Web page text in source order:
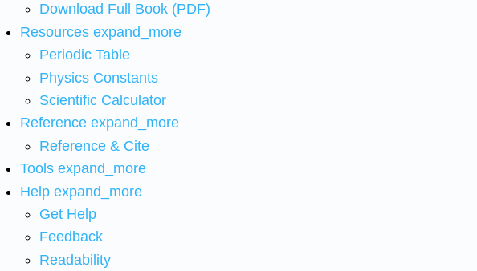
Download Full Book (PDF)
Resources expand_more
Periodic Table
Physics Constants
Scientific Calculator
Reference expand_more
Reference & Cite
Tools expand_more
Help expand_more
Get Help
Feedback
Readability